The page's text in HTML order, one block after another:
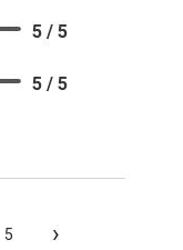
5 / 5
5 / 5
5 ›